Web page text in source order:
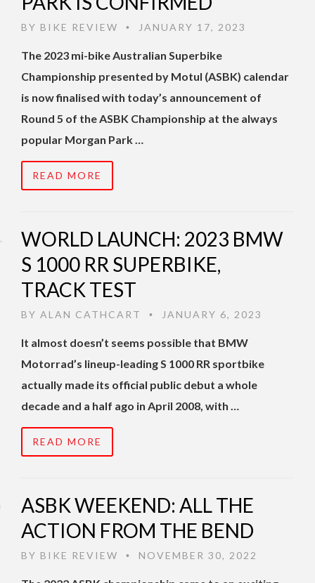
BY BIKE REVIEW • JANUARY 17, 2023
The 2023 mi-bike Australian Superbike
Championship presented by Motul (ASBK) calendar
is now finalised with today’s announcement of
Round 5 of the ASBK Championship at the always
popular Morgan Park …
READ MORE
WORLD LAUNCH: 2023 BMW
S 1000 RR SUPERBIKE,
TRACK TEST
BY ALAN CATHCART • JANUARY 6, 2023
It almost doesn’t seems possible that BMW
Motorrad’s lineup-leading S 1000 RR sportbike
actually made its official public debut a whole
decade and a half ago in April 2008, with …
READ MORE
ASBK WEEKEND: ALL THE
ACTION FROM THE BEND
BY BIKE REVIEW • NOVEMBER 30, 2022